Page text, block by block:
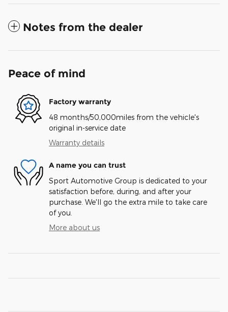
Notes from the dealer
Peace of mind
Factory warranty
48 months/50,000miles from the vehicle's
original in-service date
Warranty details
A name you can trust
Sport Automotive Group is dedicated to your
satisfaction before, during, and after your
purchase. We'll go the extra mile to take care
of you.
More about us